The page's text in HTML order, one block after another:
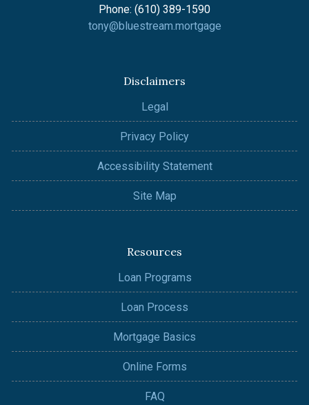
Phone: (610) 389-1590
tony@bluestream.mortgage
Disclaimers
Legal
Privacy Policy
Accessibility Statement
Site Map
Resources
Loan Programs
Loan Process
Mortgage Basics
Online Forms
FAQ